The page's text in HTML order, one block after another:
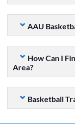
AAU
How Can I
Area?
Basketball